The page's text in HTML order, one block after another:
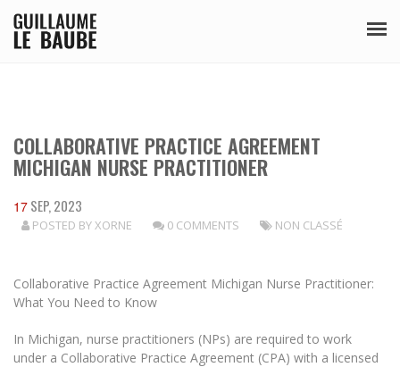
COLLABORATIVE PRACTICE AGREEMENT
MICHIGAN NURSE PRACTITIONER
17 SEP, 2023
POSTED BYXORNE 0 COMMENTS NON CLASSÉ
Collaborative Practice Agreement Michigan Nurse Practitioner:
What You Need to Know
In Michigan, nurse practitioners (NPs) are required to work
under a Collaborative Practice Agreement (CPA) with a licensed